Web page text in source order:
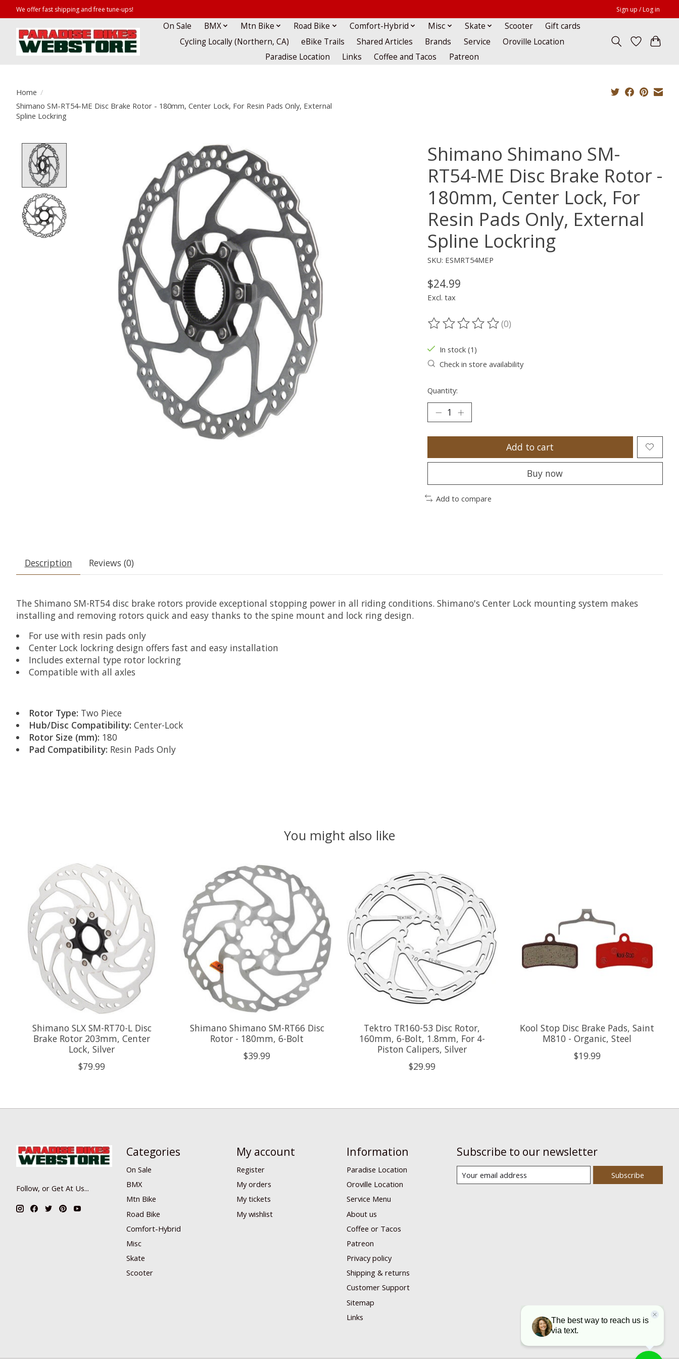
We offer fast shipping and free tune-ups! Sign up / Log in
On Sale BMX Mtn Bike Road Bike Comfort-Hybrid Misc Skate Scooter
Gift cards
Cycling Locally (Northern, CA)
eBike Trails Shared Articles Brands Service
Oroville Location
Paradise Location
Links Coffee and Tacos Patreon
Home /
Shimano SM-RT54-ME Disc Brake Rotor - 180mm, Center Lock, For Resin Pads Only, External
Spline Lockring
Product image slideshow Items
Shimano Shimano SM-
RT54-ME Disc Brake Rotor -
180mm, Center Lock, For
Resin Pads Only, External
Spline Lockring
SKU: ESMRT54MEP
$24.99
Excl. tax
The rating of this product is
(0)
In stock (1)
Check in store availability
Quantity:
Add to cart
Buy now
Add to compare
Description Reviews (0)
The Shimano SM-RT54 disc brake rotors provide exceptional stopping power in all riding conditions. Shimano's Center Lock mounting system makes
installing and removing rotors quick and easy thanks to the spine mount and lock ring design.
For use with resin pads only
Center Lock lockring design offers fast and easy installation
Includes external type rotor lockring
Compatible with all axles
Rotor Type: Two Piece
Hub/Disc Compatibility: Center-Lock
Rotor Size (mm): 180
Pad Compatibility: Resin Pads Only
You might also like
Product carousel items
Shimano SLX SM-RT70-L Disc
Brake Rotor 203mm, Center
Lock, Silver
$79.99
Shimano Shimano SM-RT66 Disc
Rotor - 180mm, 6-Bolt
$39.99
Tektro TR160-53 Disc Rotor,
160mm, 6-Bolt, 1.8mm, For 4-
Piston Calipers, Silver
$29.99
Kool Stop Disc Brake Pads, Saint
M810 - Organic, Steel
$19.99
Follow, or Get At Us...
Categories
On Sale
BMX
Mtn Bike
Road Bike
Comfort-Hybrid
Misc
Skate
Scooter
My account
Register
My orders
My tickets
My wishlist
Information
Paradise Location
Oroville Location
Service Menu
About us
Coffee or Tacos
Patreon
Privacy policy
Shipping & returns
Customer Support
Sitemap
Links
Subscribe to our newsletter
Subscribe